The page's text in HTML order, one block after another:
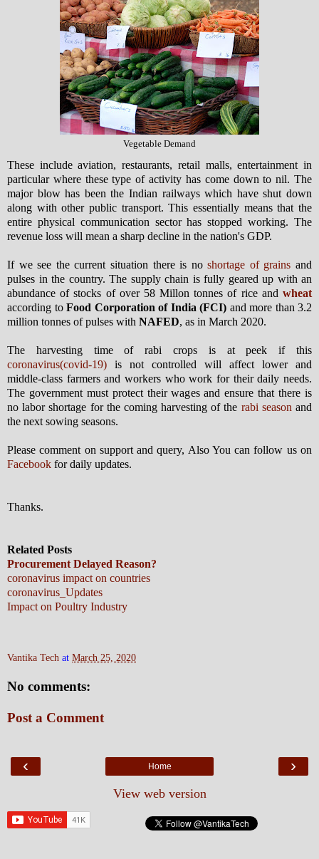
Vegetable Demand
These include aviation, restaurants, retail malls, entertainment in
particular where these type of activity has come down to nil. The
major blow has been the Indian railways which have shut down
along with other public transport. This essentially means that the
entire physical communication sector has stopped working. The
revenue loss will mean a sharp decline in the nation's GDP.
If we see the current situation there is noshortage of grains and
pulses in the country. The supply chain is fully geared up with an
abundance of stocks of over 58 Millon tonnes of rice and wheat
according to Food Corporation of India (FCI) and more than 3.2
million tonnes of pulses with NAFED, as in March 2020.
The harvesting time of rabi crops is at peek if this
coronavirus(covid-19) is not controlled will affect lower and
middle-class farmers and workers who work for their daily needs.
The government must protect their wages and ensure that there is
no labor shortage for the coming harvesting of the rabi season and
the next sowing seasons.
Please comment on support and query, Also You can follow us on
Facebook for daily updates.
Thanks.
Related Posts
Procurement Delayed Reason?
coronavirus impact on countries
coronavirus_Updates
Impact on Poultry Industry
Vantika Tech at March 25, 2020
No comments:
Post a Comment
‹ ›
Home
View web version